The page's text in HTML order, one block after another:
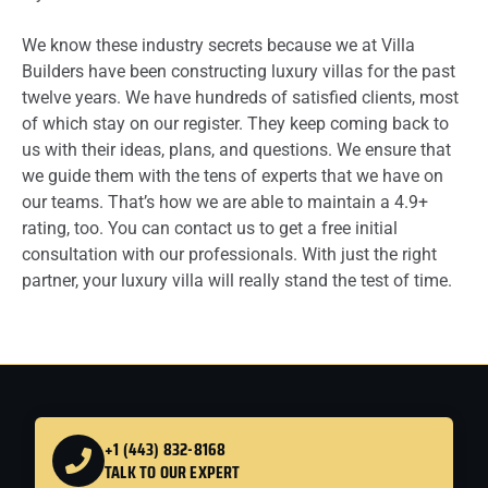
We know these industry secrets because we at Villa
Builders have been constructing luxury villas for the past
twelve years. We have hundreds of satisfied clients, most
of which stay on our register. They keep coming back to
us with their ideas, plans, and questions. We ensure that
we guide them with the tens of experts that we have on
our teams. That’s how we are able to maintain a 4.9+
rating, too. You can contact us to get a free initial
consultation with our professionals. With just the right
partner, your luxury villa will really stand the test of time.
+1 (443) 832-8168
TALK TO OUR EXPERT